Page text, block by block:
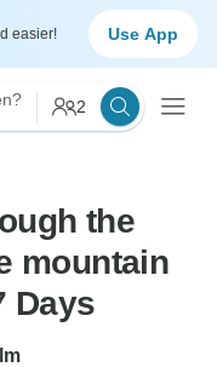
easier! Use App
2
the
mountain
Days